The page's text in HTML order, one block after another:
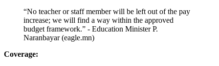
“No teacher or staff member will be left out of the pay
increase; we will find a way within the approved
budget framework.” - Education Minister P.
Naranbayar (eagle.mn)
Coverage: